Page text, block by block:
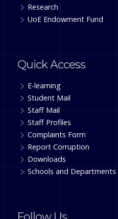
Research
UoE Endowment Fund
Quick Access
E-learning
Student Mail
Staff Mail
Staff Profiles
Complaints Form
Report Corruption
Downloads
Schools and Departments